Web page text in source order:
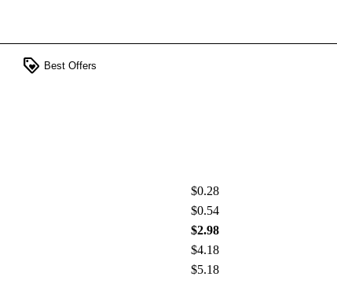
loyalty Best Offers
$0.28
$0.54
$2.98
$4.18
$5.18